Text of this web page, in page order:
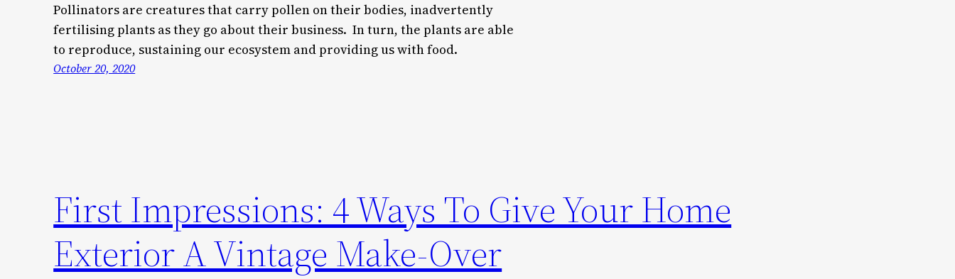
Pollinators are creatures that carry pollen on their bodies, inadvertently
fertilising plants as they go about their business. In turn, the plants are able
to reproduce, sustaining our ecosystem and providing us with food.
October 20, 2020
First Impressions: 4 Ways To Give Your Home
Exterior A Vintage Make-Over